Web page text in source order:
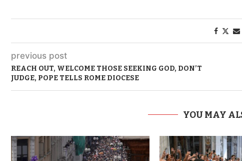
previous post
REACH OUT, WELCOME THOSE SEEKING GOD, DON’T
JUDGE, POPE TELLS ROME DIOCESE
YOU MAY